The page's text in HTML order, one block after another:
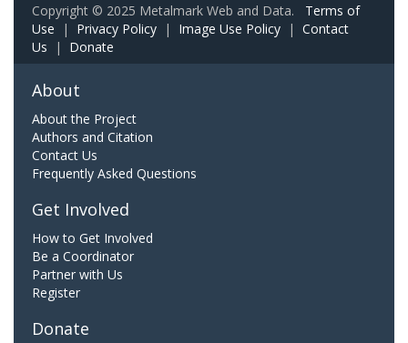
Copyright © 2025 Metalmark Web and Data. Terms of
Use | Privacy Policy | Image Use Policy | Contact
Us | Donate
About
About the Project
Authors and Citation
Contact Us
Frequently Asked Questions
Get Involved
How to Get Involved
Be a Coordinator
Partner with Us
Register
Donate